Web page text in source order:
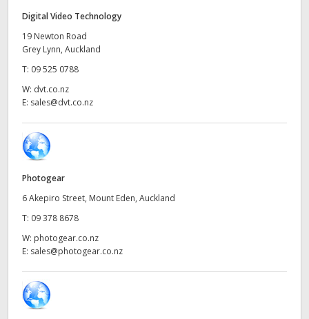
Malaysia
Netherlands
Poland
Portugal
Singapore
Digital Video Technology
19 Newton Road
Grey Lynn, Auckland
T: 09 525 0788
W: dvt.co.nz
E: sales@dvt.co.nz
Photogear
6 Akepiro Street, Mount Eden, Auckland
T: 09 378 8678
W: photogear.co.nz
E: sales@photogear.co.nz